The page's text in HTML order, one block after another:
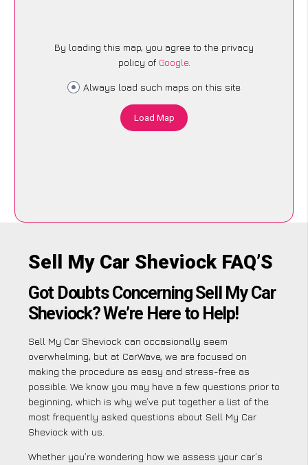
By loading this map, you agree to the privacy
policy of Google.
Always load such maps on this site
Load Map
Sell My Car Sheviock FAQ’S
Got Doubts Concerning Sell My Car
Sheviock? We’re Here to Help!
Sell My Car Sheviock can occasionally seem
overwhelming, but at CarWave, we are focused on
making the procedure as easy and stress-free as
possible. We know you may have a few questions prior to
beginning, which is why we’ve put together a list of the
most frequently asked questions about Sell My Car
Sheviock with us.
Whether you’re wondering how we assess your car’s